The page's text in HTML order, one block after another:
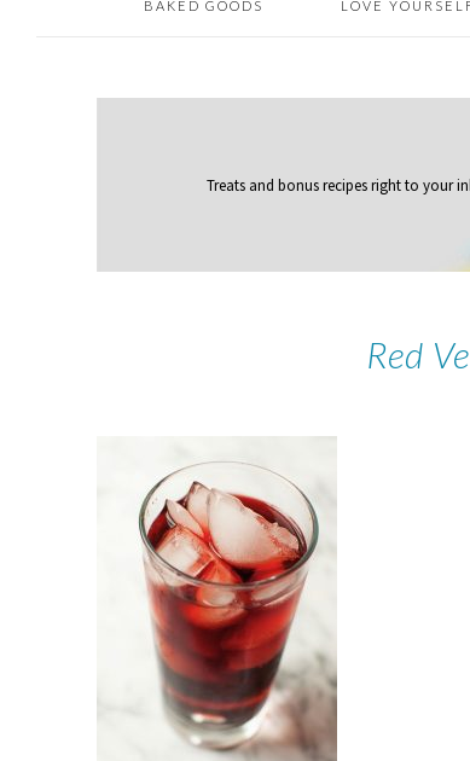
BAKED GOODS LOVE
Treats and bonus recipes right to your
Red